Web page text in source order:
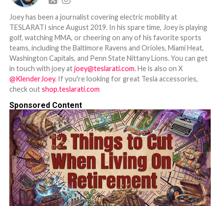
Joey has been a journalist covering electric mobility at
TESLARATI since August 2019. In his spare time, Joey is playing
golf, watching MMA, or cheering on any of his favorite sports
teams, including the Baltimore Ravens and Orioles, Miami Heat,
Washington Capitals, and Penn State Nittany Lions. You can get
in touch with joey atjoey@teslarati.com. He is also on X
@KlenderJoey. If you're looking for great Tesla accessories,
check outshop.teslarati.com
Sponsored Content